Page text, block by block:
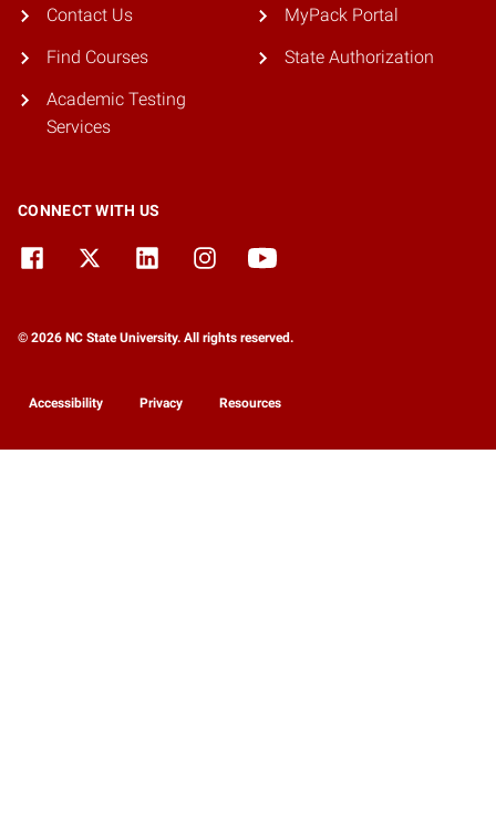
Contact Us
Find Courses
Academic Testing
Services
MyPack Portal
State Authorization
CONNECT WITH US
© 2026 NC State University. All rights reserved.
Accessibility Privacy Resources